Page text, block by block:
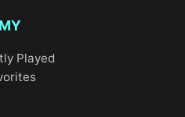
MY
Played